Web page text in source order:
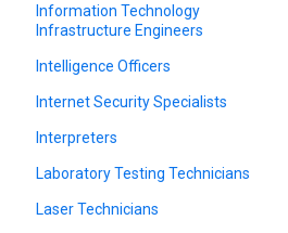
Information Technology
Infrastructure Engineers
Intelligence Officers
Internet Security Specialists
Interpreters
Laboratory Testing Technicians
Laser Technicians